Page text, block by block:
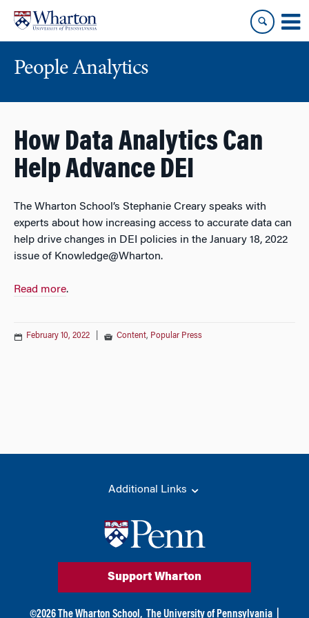
content
main
People Analytics
How Data Analytics Can
Help Advance DEI
The Wharton School’s Stephanie Creary speaks with
experts about how increasing access to accurate data can
help drive changes in DEI policies in the January 18, 2022
issue of Knowledge@Wharton.
Read more.
February 10, 2022 Content, Popular Press
Additional Links
Support Wharton
©2026 The Wharton School, The University of Pennsylvania